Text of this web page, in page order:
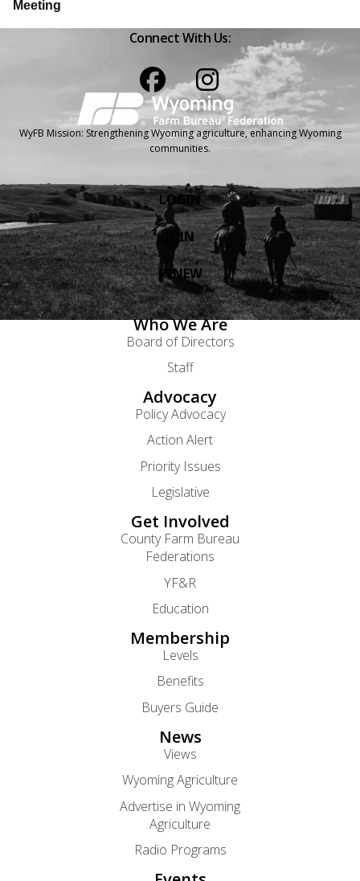
Meeting
Connect With Us:
WyFB Mission: Strengthening Wyoming agriculture, enhancing Wyoming
communities.
LOGIN
JOIN
RENEW
Who We Are
Board of Directors
Staff
Advocacy
Policy Advocacy
Action Alert
Priority Issues
Legislative
Get Involved
County Farm Bureau
Federations
YF&R
Education
Membership
Levels
Benefits
Buyers Guide
News
Views
Wyoming Agriculture
Advertise in Wyoming
Agriculture
Radio Programs